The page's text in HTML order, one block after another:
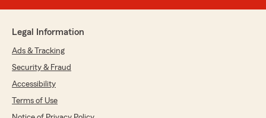
Legal Information
Ads & Tracking
Security & Fraud
Accessibility
Terms of Use